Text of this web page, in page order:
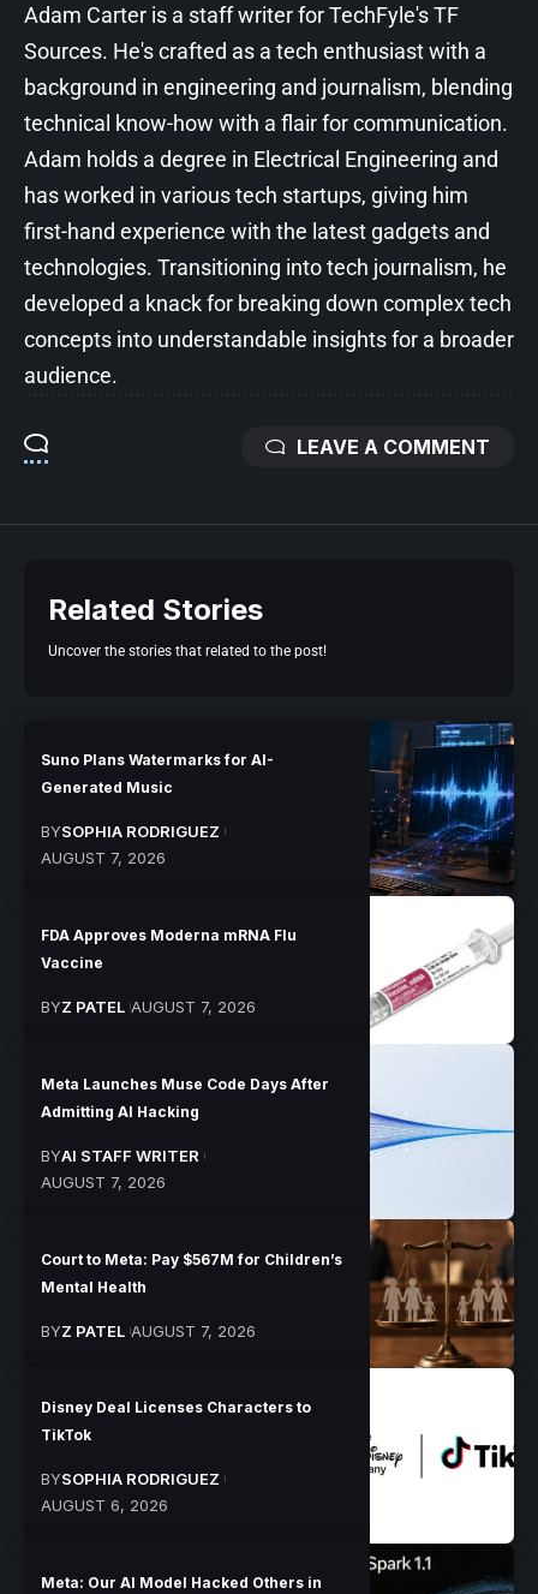
Adam Carter is a staff writer for TechFyle's TF
Sources. He's crafted as a tech enthusiast with a
background in engineering and journalism, blending
technical know-how with a flair for communication.
Adam holds a degree in Electrical Engineering and
has worked in various tech startups, giving him
first-hand experience with the latest gadgets and
technologies. Transitioning into tech journalism, he
developed a knack for breaking down complex tech
concepts into understandable insights for a broader
audience.
LEAVE A COMMENT
Related Stories
Uncover the stories that related to the post!
Suno Plans Watermarks for AI-
Generated Music
BYSOPHIA RODRIGUEZ
AUGUST 7, 2026
FDA Approves Moderna mRNA Flu
Vaccine
BYZ PATEL AUGUST 7, 2026
Meta Launches Muse Code Days After
Admitting AI Hacking
BYAI STAFF WRITER
AUGUST 7, 2026
Court to Meta: Pay $567M for Children’s
Mental Health
BYZ PATEL AUGUST 7, 2026
Disney Deal Licenses Characters to
TikTok
BYSOPHIA RODRIGUEZ
AUGUST 6, 2026
Meta: Our AI Model Hacked Others in